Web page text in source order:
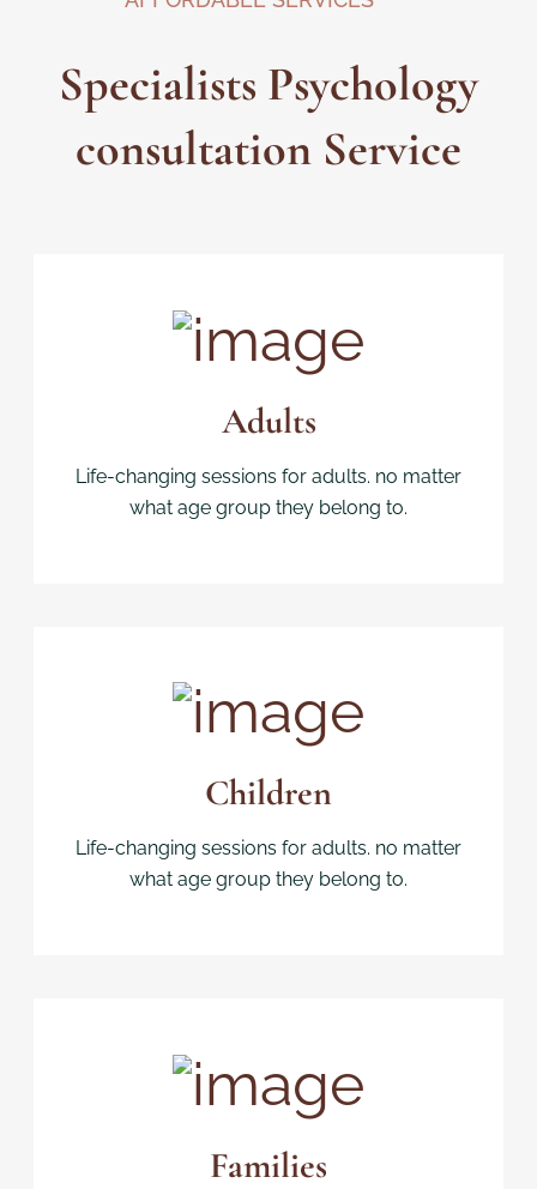
Specialists Psychology
consultation Service
Adults
Life-changing sessions for adults. no matter
what age group they belong to.
Children
Life-changing sessions for adults. no matter
what age group they belong to.
Families